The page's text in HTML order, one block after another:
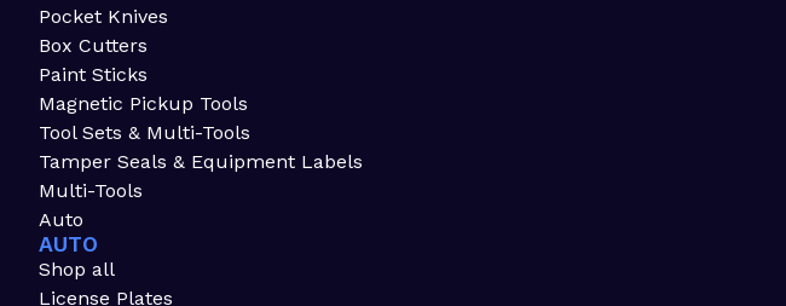
Pocket Knives
Box Cutters
Paint Sticks
Magnetic Pickup Tools
Tool Sets & Multi-Tools
Tamper Seals & Equipment Labels
Multi-Tools
Auto
AUTO
Shop all
License Plates